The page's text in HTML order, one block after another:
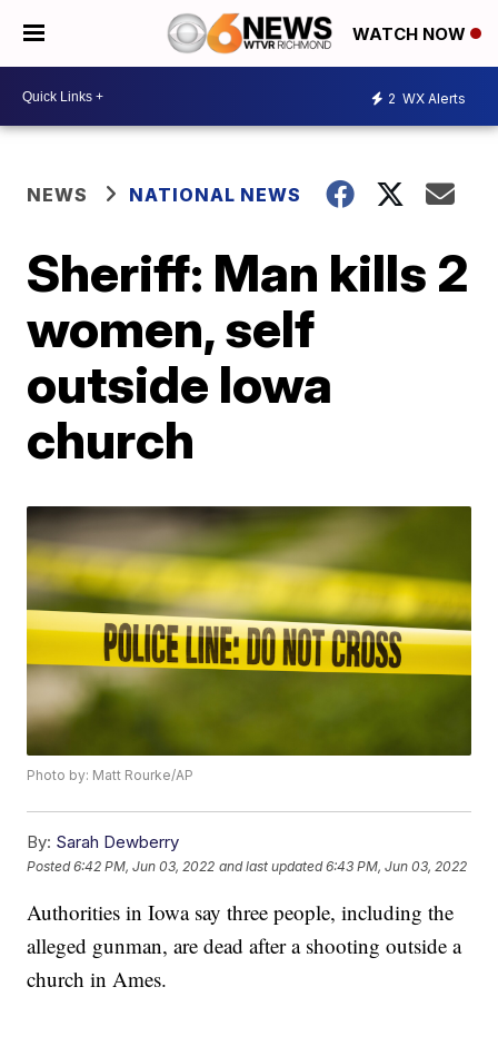
WATCH NOW
2 WX Alerts
NEWS NATIONAL NEWS
Sheriff: Man kills 2
women, self
outside Iowa
church
Photo by: Matt Rourke/AP
By: Sarah Dewberry
Posted6:42 PM, Jun 03, 2022 and last updated 6:43 PM, Jun 03, 2022
Authorities in Iowa say three people, including the
alleged gunman, are dead after a shooting outside a
church in Ames.